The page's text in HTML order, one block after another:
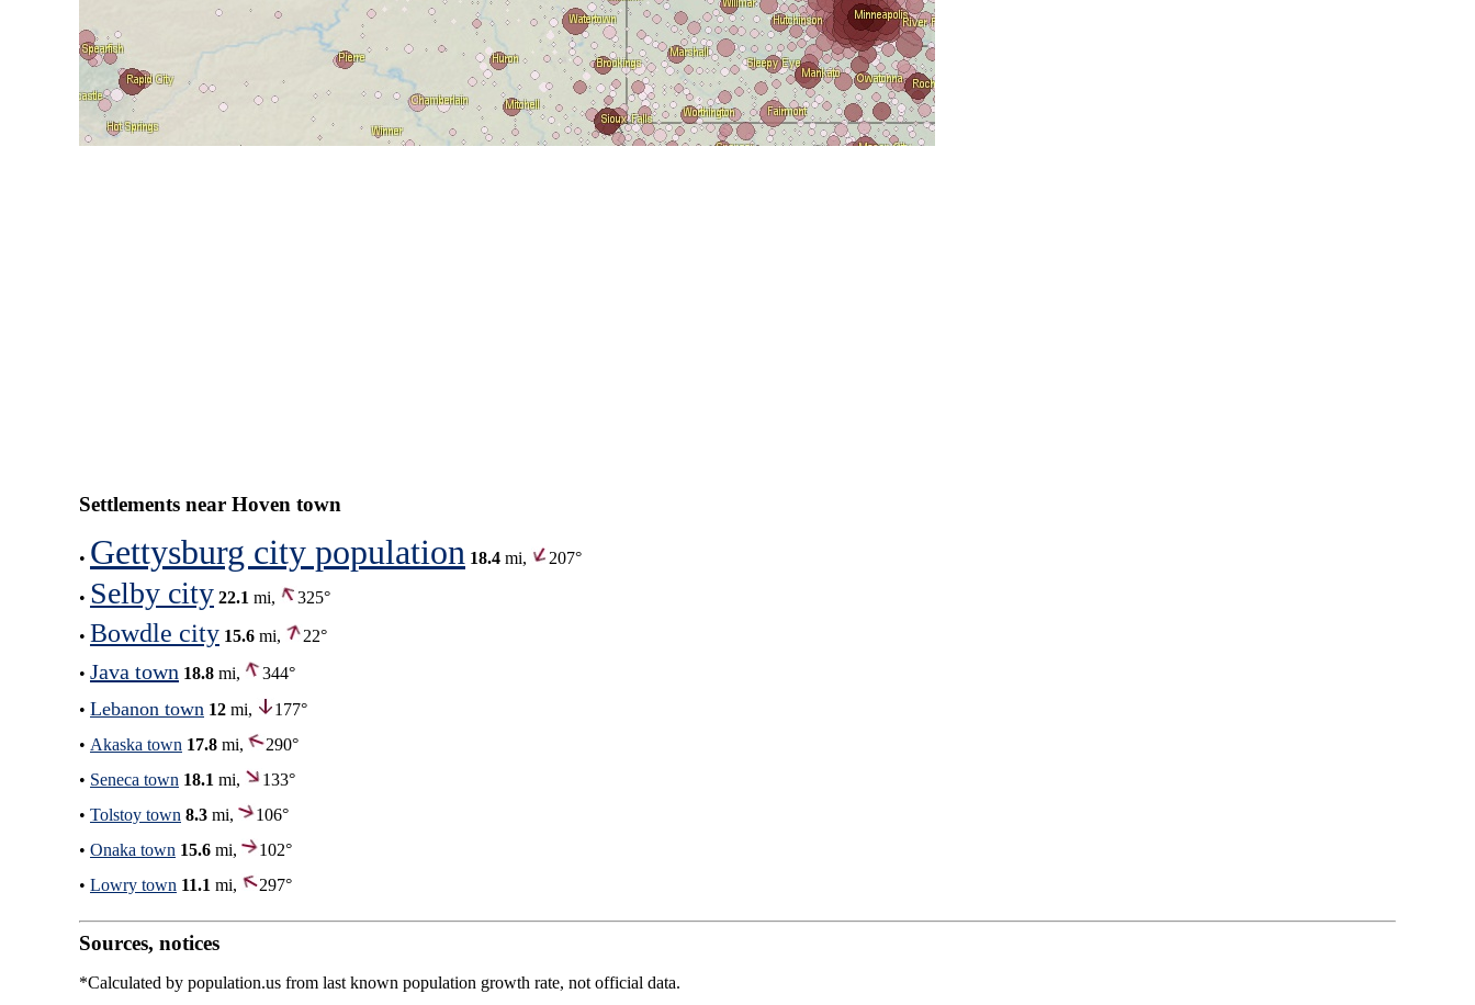
Settlements near Hoven town
• Gettysburg city population 18.4 mi, 207°
• Selby city 22.1 mi, 325°
• Bowdle city 15.6 mi,
22°
• Java town 18.8 mi,
344°
• Lebanon town 12 mi,
177°
• Akaska town 17.8 mi,
290°
• Seneca town 18.1 mi,
133°
• Tolstoy town 8.3 mi,
106°
• Onaka town 15.6 mi,
102°
• Lowry town 11.1 mi, 297°
Sources, notices
*Calculated by population.us from last known population growth rate, not official data.